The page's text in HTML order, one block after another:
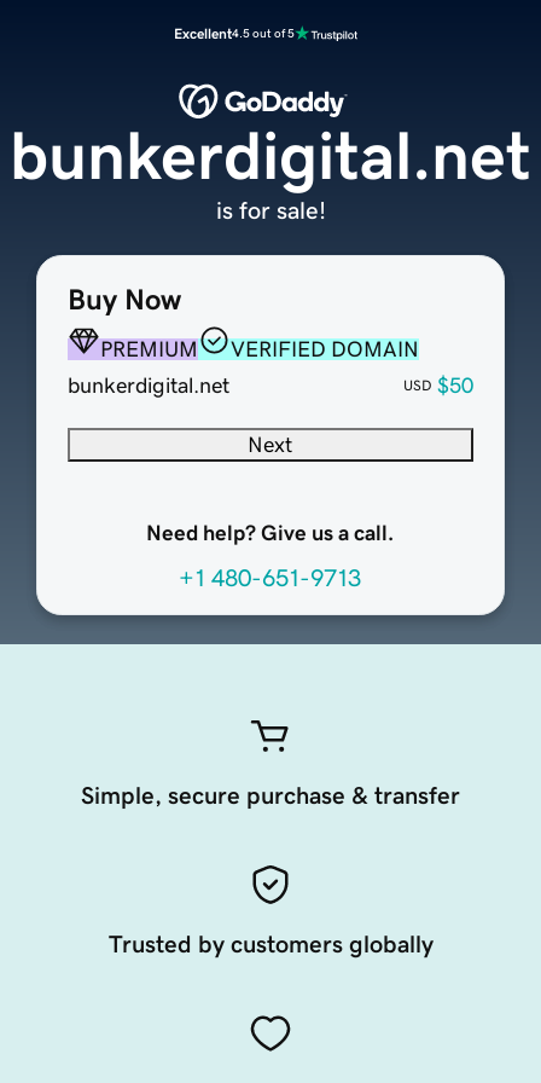
Excellent4.5 out of 5
Buy Now
PREMIUM
VERIFIED DOMAIN
bunkerdigital.net
USD $50
Next
Need help? Give us a call.
+1 480-651-9713
bunkerdigital.net
is for sale!
Simple, secure purchase & transfer
Trusted by customers globally